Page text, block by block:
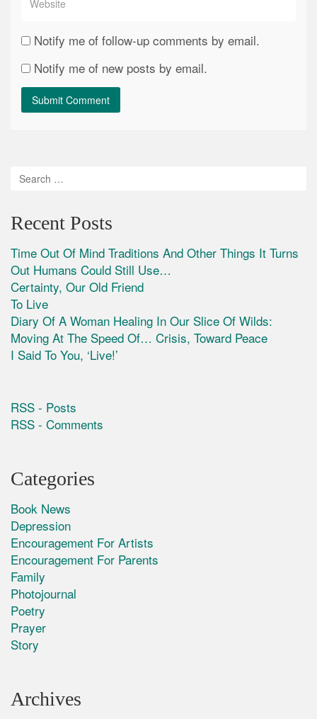
Notify me of follow-up comments by email.
Notify me of new posts by email.
Recent Posts
Time Out Of Mind Traditions And Other Things It Turns
Out Humans Could Still Use…
Certainty, Our Old Friend
To Live
Diary Of A Woman Healing In Our Slice Of Wilds:
Moving At The Speed Of… Crisis, Toward Peace
I Said To You, ‘Live!’
RSS - Posts
RSS - Comments
Categories
Book News
Depression
Encouragement For Artists
Encouragement For Parents
Family
Photojournal
Poetry
Prayer
Story
Archives